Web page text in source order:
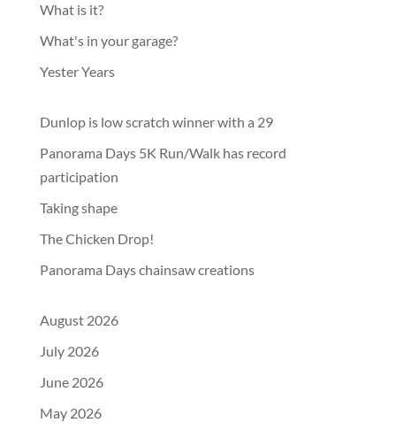
What is it?
What's in your garage?
Yester Years
Dunlop is low scratch winner with a 29
Panorama Days 5K Run/Walk has record
participation
Taking shape
The Chicken Drop!
Panorama Days chainsaw creations
August 2026
July 2026
June 2026
May 2026